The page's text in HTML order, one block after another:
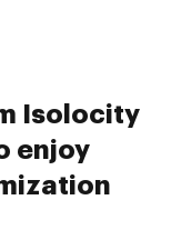
Isolocity
enjoy